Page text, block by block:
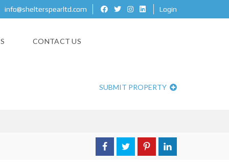
info@shelterspearltd.com Login
CONTACT US
SUBMIT PROPERTY